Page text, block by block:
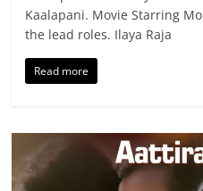
Kaalapani. Movie Starring
the lead roles. Ilaya Raja
Read more